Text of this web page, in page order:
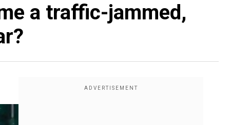
a traffic-jammed,